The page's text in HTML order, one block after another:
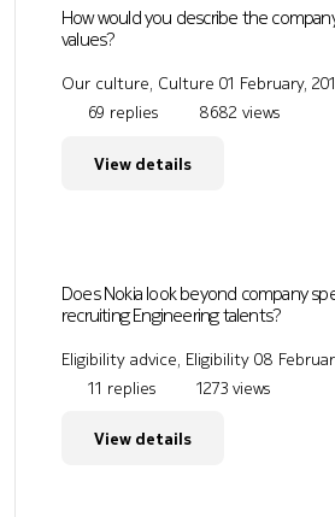
How would you describe the
values?
Our culture, Culture 01 February,
69 replies
8682 views
View details
Does Nokia look beyond company
recruiting Engineering talents?
Eligibility advice, Eligibility 08
11 replies
1273 views
View details